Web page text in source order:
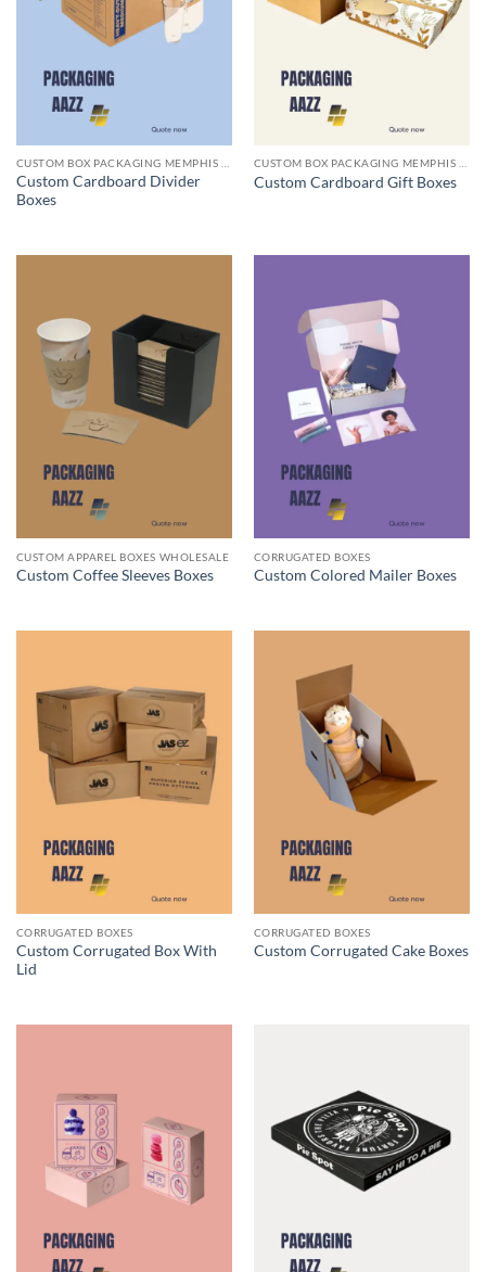
Custom Cardboard Divider
Boxes
Custom Cardboard Gift Boxes
CUSTOM APPAREL BOXES WHOLESALE
Custom Coffee Sleeves Boxes
CORRUGATED BOXES
Custom Colored Mailer Boxes
CORRUGATED BOXES
Custom Corrugated Box With
Lid
CORRUGATED BOXES
Custom Corrugated Cake Boxes